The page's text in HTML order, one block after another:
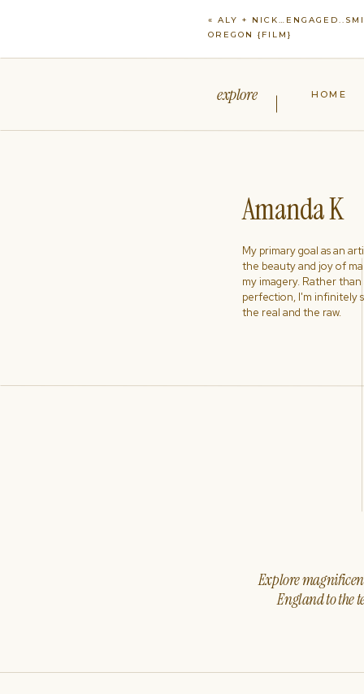
«ALY +
OREGON {FILM}
Explore
England to the
My primary goal as an
the beauty and joy of
my imagery. Rather
perfection, I'm infinitely
the real and the raw.
Amanda K
HOME
explore